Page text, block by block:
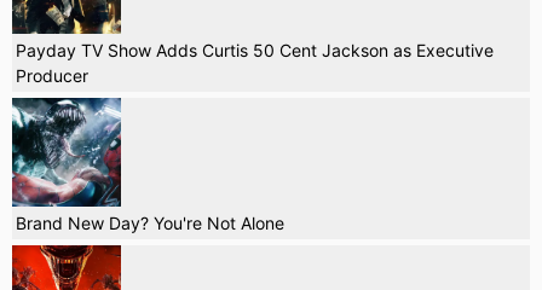
Payday TV Show Adds Curtis 50 Cent Jackson as Executive
Producer
Brand New Day? You're Not Alone